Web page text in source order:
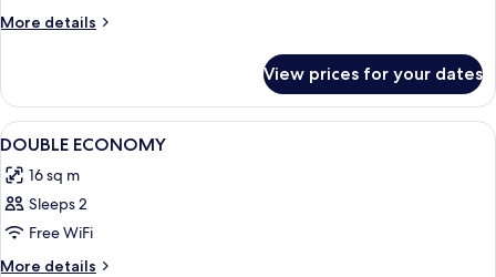
More details
More
View prices for your dates
View
all
photos
for
DOUBLE
ECONOMY
A modern bedroom with a large
2
DOUBLE ECONOMY
16 sq m
Sleeps 2
Free WiFi
More details
More